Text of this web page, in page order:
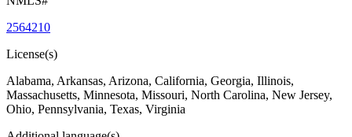
2564210
License(s)
Alabama, Arkansas, Arizona, California, Georgia, Illinois,
Massachusetts, Minnesota, Missouri, North Carolina, New Jersey,
Ohio, Pennsylvania, Texas, Virginia